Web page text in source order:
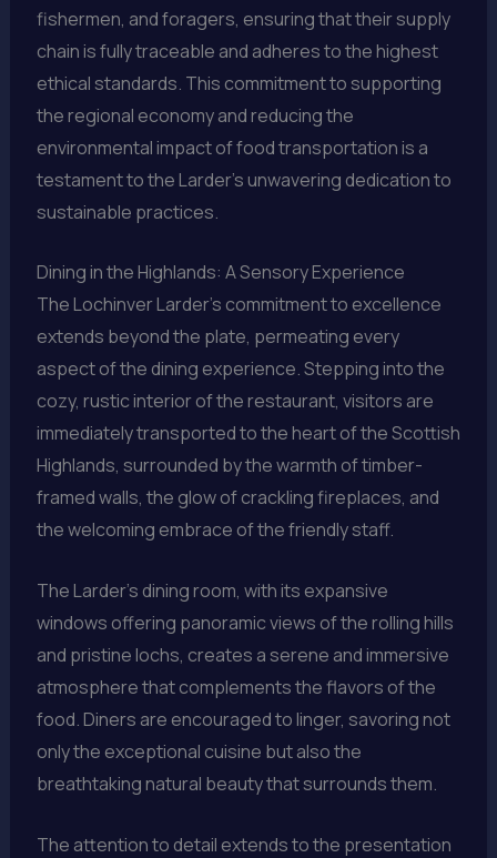
fishermen, and foragers, ensuring that their supply
chain is fully traceable and adheres to the highest
ethical standards. This commitment to supporting
the regional economy and reducing the
environmental impact of food transportation is a
testament to the Larder’s unwavering dedication to
sustainable practices.
Dining in the Highlands: A Sensory Experience
The Lochinver Larder’s commitment to excellence
extends beyond the plate, permeating every
aspect of the dining experience. Stepping into the
cozy, rustic interior of the restaurant, visitors are
immediately transported to the heart of the Scottish
Highlands, surrounded by the warmth of timber-
framed walls, the glow of crackling fireplaces, and
the welcoming embrace of the friendly staff.
The Larder’s dining room, with its expansive
windows offering panoramic views of the rolling hills
and pristine lochs, creates a serene and immersive
atmosphere that complements the flavors of the
food. Diners are encouraged to linger, savoring not
only the exceptional cuisine but also the
breathtaking natural beauty that surrounds them.
The attention to detail extends to the presentation